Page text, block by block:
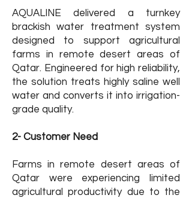
AQUALINE delivered a turnkey
brackish water treatment system
designed to support agricultural
farms in remote desert areas of
Qatar. Engineered for high reliability,
the solution treats highly saline well
water and converts it into irrigation-
grade quality.
2- Customer Need
Farms in remote desert areas of
Qatar were experiencing limited
agricultural productivity due to the